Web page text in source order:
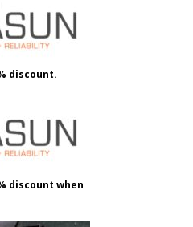
discount.
discount when